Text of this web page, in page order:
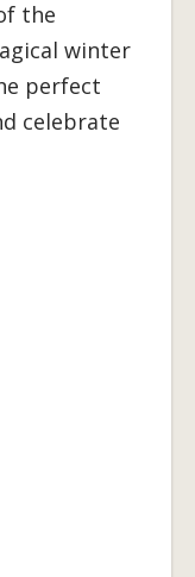
the
winter
perfect
celebrate